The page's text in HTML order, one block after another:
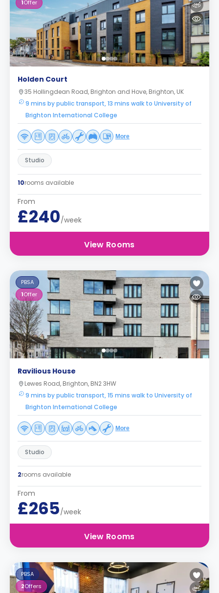
1Offer
Holden Court
35 Hollingdean Road, Brighton and Hove, Brighton, UK
9 mins by public transport, 13 mins walk to University of
Brighton International College
More
Studio
10rooms available
From
£240/week
View Rooms
PBSA
1Offer
Ravilious House
Lewes Road, Brighton, BN2 3HW
9 mins by public transport, 15 mins walk to University of
Brighton International College
More
Studio
2rooms available
From
£265/week
View Rooms
PBSA
2Offers